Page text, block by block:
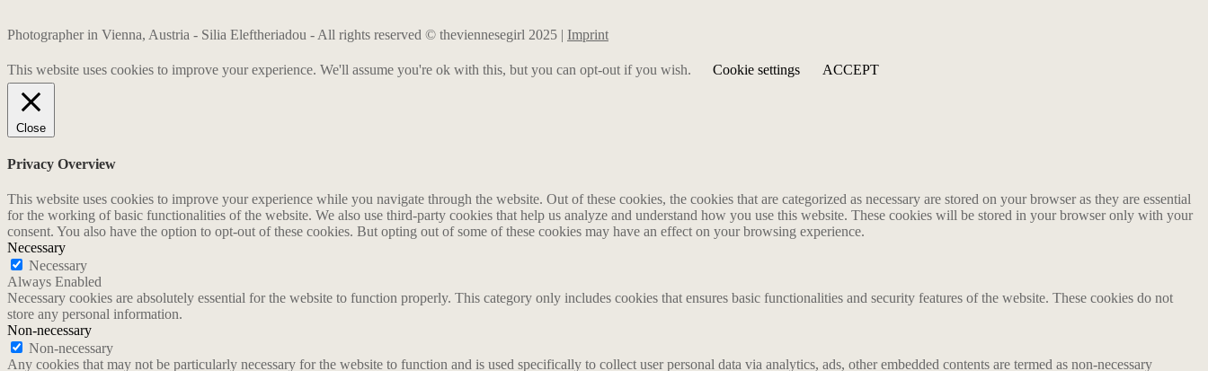
Photographer in Vienna, Austria - Silia Eleftheriadou - All rights reserved © theviennesegirl 2025 | Imprint
This website uses cookies to improve your experience. We'll assume you're ok with this, but you can opt-out if you wish. Cookie settings ACCEPT
Close
Privacy Overview
This website uses cookies to improve your experience while you navigate through the website. Out of these cookies, the cookies that are categorized as necessary are stored on your browser as they are essential
for the working of basic functionalities of the website. We also use third-party cookies that help us analyze and understand how you use this website. These cookies will be stored in your browser only with your
consent. You also have the option to opt-out of these cookies. But opting out of some of these cookies may have an effect on your browsing experience.
Necessary
Necessary
Always Enabled
Necessary cookies are absolutely essential for the website to function properly. This category only includes cookies that ensures basic functionalities and security features of the website. These cookies do not
store any personal information.
Non-necessary
Non-necessary
Any cookies that may not be particularly necessary for the website to function and is used specifically to collect user personal data via analytics, ads, other embedded contents are termed as non-necessary